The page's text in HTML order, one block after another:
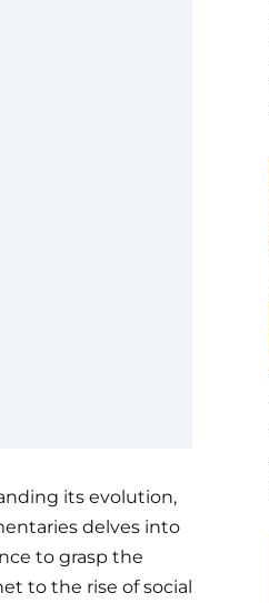
its evolution,
delves into
to grasp the
to the rise of social